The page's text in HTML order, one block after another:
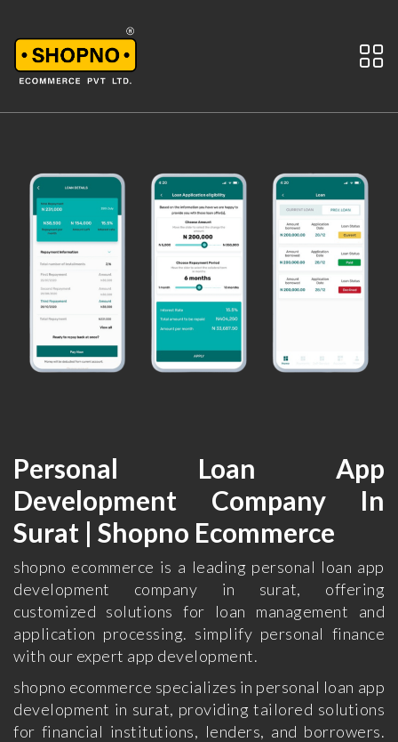
Personal Loan App
Development Company In
Surat | Shopno Ecommerce
shopno ecommerce is a leading personal loan app
development company in surat, offering
customized solutions for loan management and
application processing. simplify personal finance
with our expert app development.
shopno ecommerce specializes in personal loan app
development in surat, providing tailored solutions
for financial institutions, lenders, and borrowers.